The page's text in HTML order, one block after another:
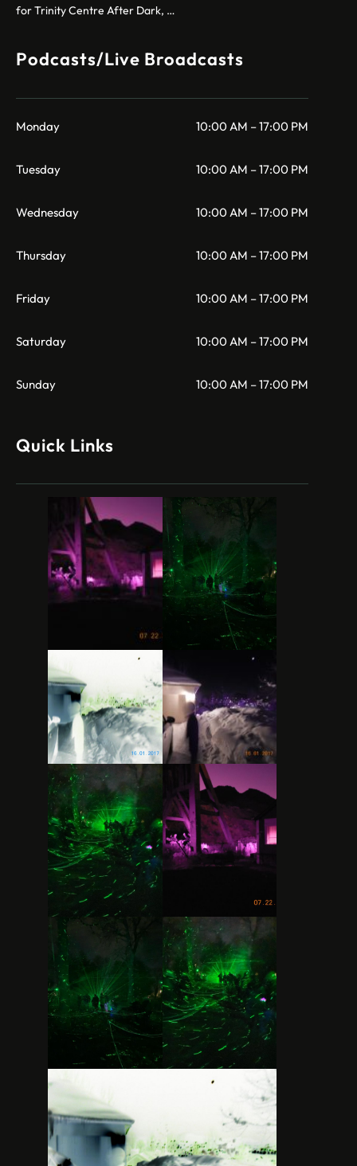
for Trinity Centre After Dark, …
Podcasts/Live Broadcasts
Monday 10:00 AM – 17:00 PM
Tuesday 10:00 AM – 17:00 PM
Wednesday 10:00 AM – 17:00 PM
Thursday 10:00 AM – 17:00 PM
Friday 10:00 AM – 17:00 PM
Saturday 10:00 AM – 17:00 PM
Sunday 10:00 AM – 17:00 PM
Quick Links